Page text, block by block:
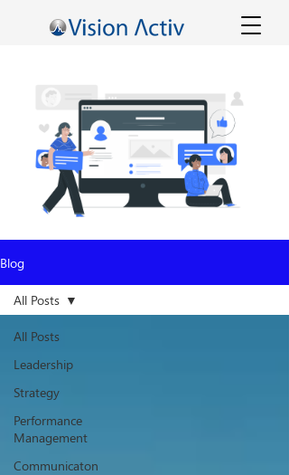
Blog
All Posts
Leadership
Strategy
Performance
Management
Communicaton
All Posts